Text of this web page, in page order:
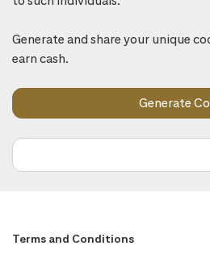
Generate and share your unique
earn cash.
Terms and Conditions